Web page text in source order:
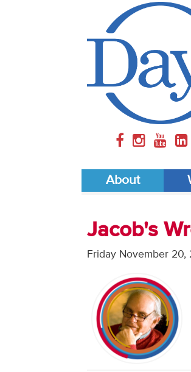
About
Jacob's
Friday November 20,